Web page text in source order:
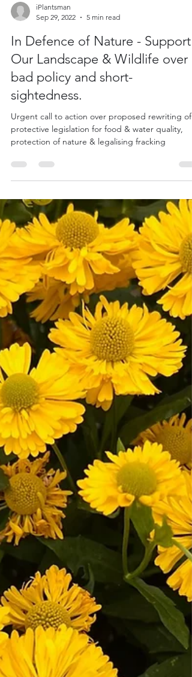
iPlantsman
Sep 29, 2022
5 min read
In Defence of Nature - Support
Our Landscape & Wildlife over
bad policy and short-
sightedness.
Urgent call to action over proposed rewriting of
protective legislation for food & water quality,